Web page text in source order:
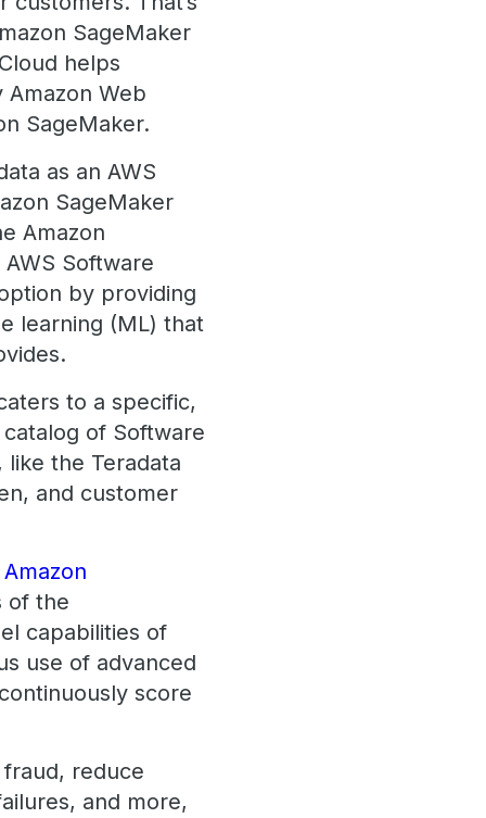
SageMaker
helps
Web
SageMaker.
as an AWS
SageMaker
Amazon
Software
by providing
learning (ML) that
to a specific,
of Software
the Teradata
and customer
of the
capabilities of
use of advanced
score
reduce
and more,